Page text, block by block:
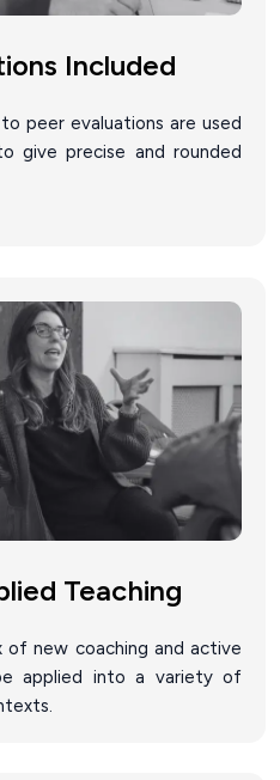
Included
peer evaluations are used
give precise and rounded
Teaching
new coaching and active
applied into a variety of